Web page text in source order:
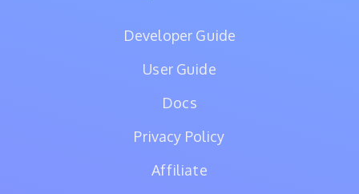
Developer Guide
User Guide
Docs
Privacy Policy
Affiliate